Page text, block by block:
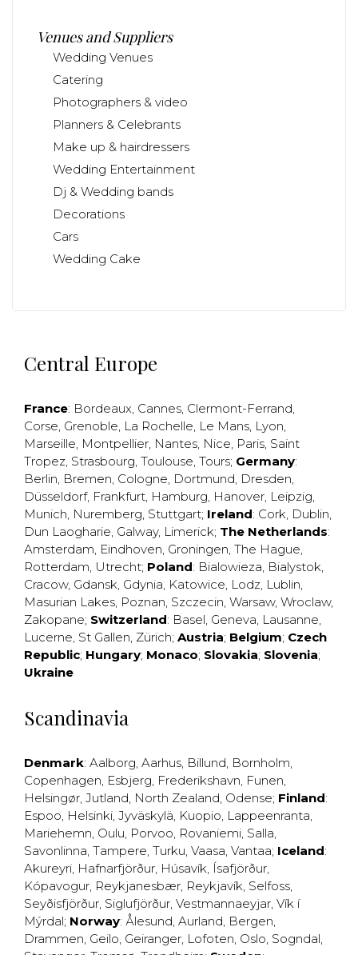
Venues and Suppliers
Wedding Venues
Catering
Photographers & video
Planners & Celebrants
Make up & hairdressers
Wedding Entertainment
Dj & Wedding bands
Decorations
Cars
Wedding Cake
Central Europe
France: Bordeaux, Cannes, Clermont-Ferrand,
Corse, Grenoble, La Rochelle, Le Mans, Lyon,
Marseille, Montpellier, Nantes, Nice, Paris, Saint
Tropez, Strasbourg, Toulouse, Tours; Germany:
Berlin, Bremen, Cologne, Dortmund, Dresden,
Düsseldorf, Frankfurt, Hamburg, Hanover, Leipzig,
Munich, Nuremberg, Stuttgart; Ireland: Cork, Dublin,
Dun Laogharie, Galway, Limerick; The Netherlands:
Amsterdam, Eindhoven, Groningen, The Hague,
Rotterdam, Utrecht; Poland: Bialowieza, Bialystok,
Cracow, Gdansk, Gdynia, Katowice, Lodz, Lublin,
Masurian Lakes, Poznan, Szczecin, Warsaw, Wroclaw,
Zakopane; Switzerland: Basel, Geneva, Lausanne,
Lucerne, St Gallen, Zürich; Austria; Belgium; Czech
Republic; Hungary; Monaco; Slovakia; Slovenia;
Ukraine
Scandinavia
Denmark: Aalborg, Aarhus, Billund, Bornholm,
Copenhagen, Esbjerg, Frederikshavn, Funen,
Helsingør, Jutland, North Zealand, Odense; Finland:
Espoo, Helsinki, Jyväskylä, Kuopio, Lappeenranta,
Mariehemn, Oulu, Porvoo, Rovaniemi, Salla,
Savonlinna, Tampere, Turku, Vaasa, Vantaa; Iceland:
Akureyri, Hafnarfjörður, Húsavík, Ísafjörður,
Kópavogur, Reykjanesbær, Reykjavík, Selfoss,
Seyðisfjörður, Siglufjörður, Vestmannaeyjar, Vík í
Mýrdal; Norway: Ålesund, Aurland, Bergen,
Drammen, Geilo, Geiranger, Lofoten, Oslo, Sogndal,